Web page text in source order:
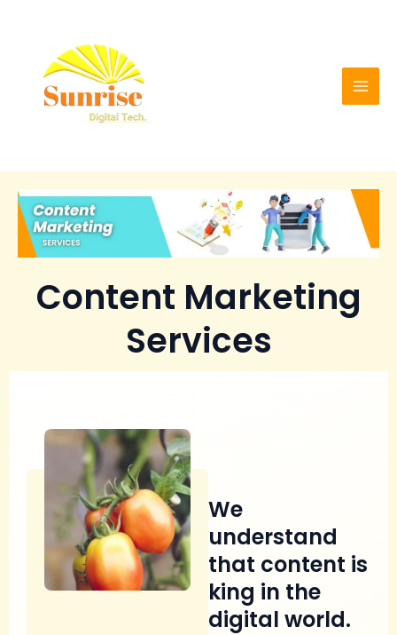
Content Marketing
Services
We
understand
that content is
king in the
digital world.